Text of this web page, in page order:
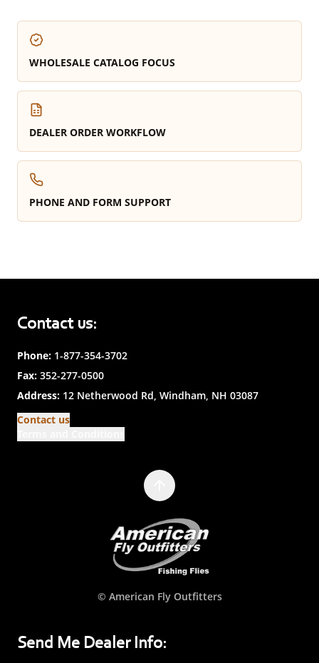
WHOLESALE CATALOG FOCUS
DEALER ORDER WORKFLOW
PHONE AND FORM SUPPORT
Contact us:
Phone: 1-877-354-3702
Fax: 352-277-0500
Address: 12 Netherwood Rd, Windham, NH 03087
Contact us
© American Fly Outfitters
Send Me Dealer Info: